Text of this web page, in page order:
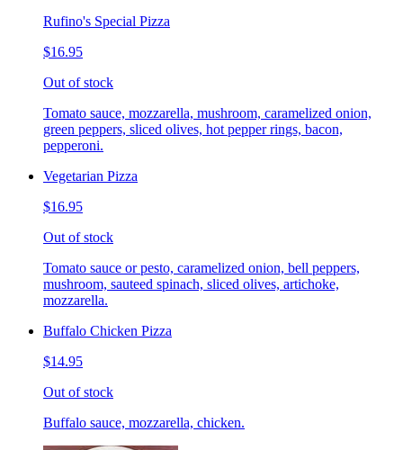
Rufino's Special Pizza
$16.95
Out of stock
Tomato sauce, mozzarella, mushroom, caramelized onion,
green peppers, sliced olives, hot pepper rings, bacon,
pepperoni.
Vegetarian Pizza
$16.95
Out of stock
Tomato sauce or pesto, caramelized onion, bell peppers,
mushroom, sauteed spinach, sliced olives, artichoke,
mozzarella.
Buffalo Chicken Pizza
$14.95
Out of stock
Buffalo sauce, mozzarella, chicken.